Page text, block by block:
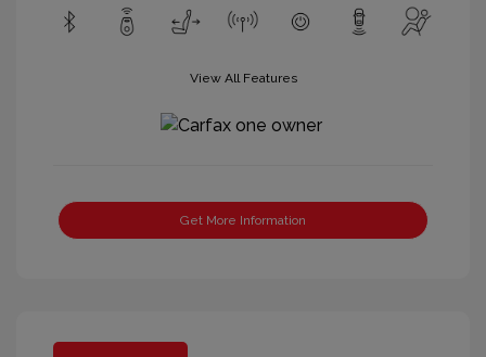
View All Features
Get More Information